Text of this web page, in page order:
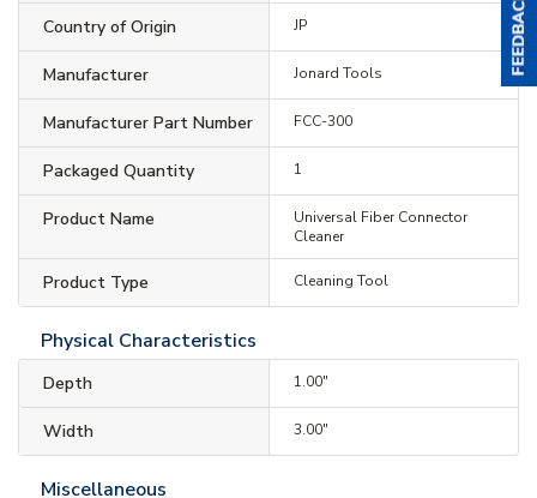
Country of Origin JP
Manufacturer Jonard Tools
Manufacturer Part Number FCC-300
Packaged Quantity 1
Product Name
Universal Fiber Connector
Cleaner
Product Type Cleaning Tool
Physical Characteristics
Depth 1.00"
Width 3.00"
Miscellaneous